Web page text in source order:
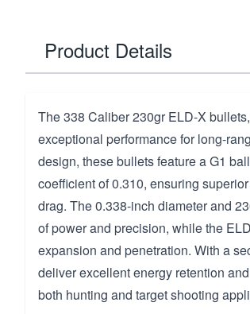
Product Details
The 338 Caliber 230gr ELD-X
exceptional performance for long-
design, these bullets feature a G1
coefficient of 0.310, ensuring
drag. The 0.338-inch diameter and
of power and precision, while the
expansion and penetration. With a
deliver excellent energy retention
both hunting and target shooting